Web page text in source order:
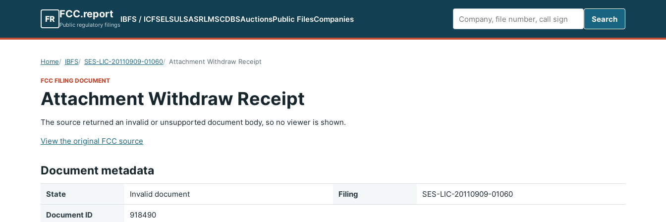
FR FCC.report
Public regulatory filings
IBFS / ICFSELSULSASRLMSCDBSAuctionsPublic FilesCompanies
Search
Search
Home IBFS SES-LIC-20110909-01060 Attachment Withdraw Receipt
FCC FILING DOCUMENT
Attachment Withdraw Receipt
The source returned an invalid or unsupported document body, so no viewer is shown.
View the original FCC source
Document metadata
State Invalid document Filing SES-LIC-20110909-01060
Document ID 918490